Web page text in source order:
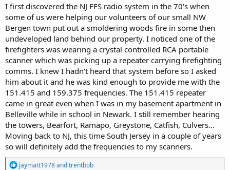
I first discovered the NJ FFS radio system in the 70's when
some of us were helping our volunteers of our small NW
Bergen town put out a smoldering woods fire in some then
undeveloped land behind our property. I noticed one of the
firefighters was wearing a crystal controlled RCA portable
scanner which was picking up a repeater carrying firefighting
comms. I knew I hadn't heard that system before so I asked
him about it and he was kind enough to provide me with the
151.415 and 159.375 frequencies. The 151.415 repeater
came in great even when I was in my basement apartment in
Belleville while in school in Newark. I still remember hearing
the towers, Bearfort, Ramapo, Greystone, Catfish, Culvers...
Moving back to NJ, this time South Jersey in a couple of years
so will definitely add the frequencies to my scanners.
R
jaymatt1978andtrentbob